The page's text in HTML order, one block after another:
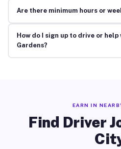
Are there minimum hours or
How do I sign up to drive or
Gardens?
EARN IN
Find Driver